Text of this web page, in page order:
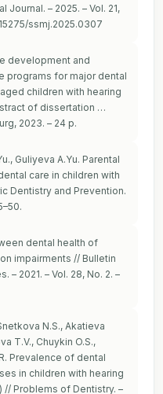
– 2025. – Vol. 21,
ssmj.2025.0307
development and
programs for major dental
children with hearing
of dissertation …
2023. – 24 p.
Guliyeva A.Yu. Parental
care in children with
Dentistry and Prevention.
dental health of
impairments // Bulletin
2021. – Vol. 28, No. 2. –
N.S., Akatieva
T.V., Chuykin O.S.,
Prevalence of dental
in children with hearing
// Problems of Dentistry. –